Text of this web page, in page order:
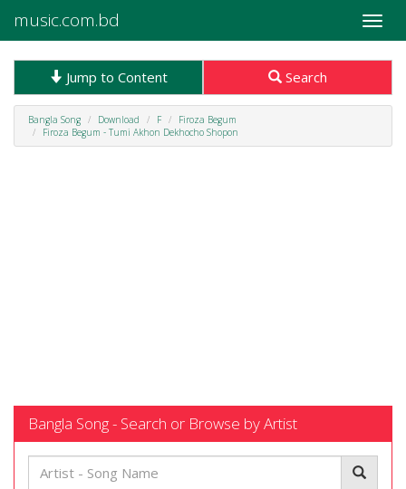
Toggle
music.com.bd
Jump to Content Search
Bangla Song Download F
Firoza Begum
Firoza Begum - Tumi Akhon Dekhocho Shopon
Bangla Song - Search or Browse by Artist